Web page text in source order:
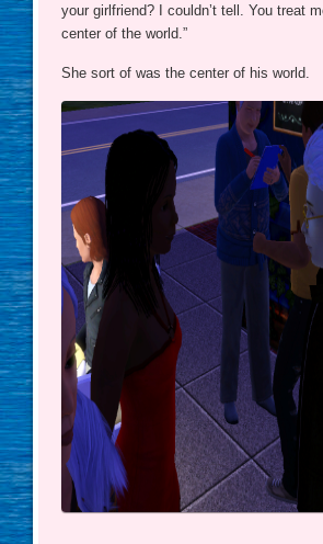
your girlfriend? I couldn’t tell. You treat
center of the world.”
She sort of was the center of his world.